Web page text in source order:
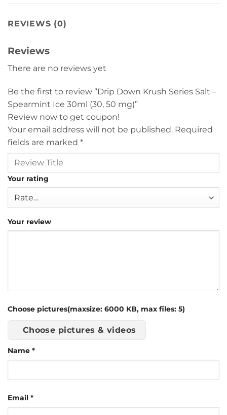
REVIEWS (0)
Reviews
There are no reviews yet
Be the first to review “Drip Down Krush Series Salt –
Spearmint Ice 30ml (30, 50 mg)”
Review now to get coupon!
Your email address will not be published. Required
fields are marked *
Your rating
Your review
Choose pictures(maxsize: 6000 KB, max files: 5)
Choose pictures & videos
Name *
Email *